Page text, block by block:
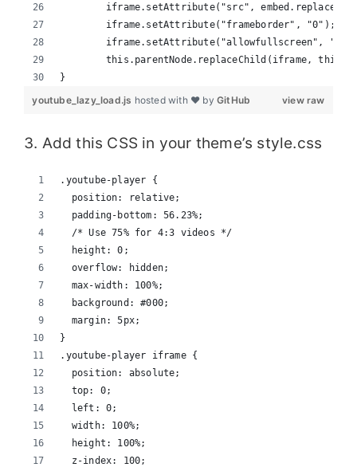
iframe.setAttribute("src",
        iframe.setAttribute("frameborder", "0");
iframe.setAttribute("allowfullscreen",
        this.parentNode.replaceChild(iframe, this);
}
view raw
youtube_lazy_load.js hosted with ❤ by GitHub
3. Add this CSS in your theme’s style.css
.youtube-player {
  position: relative;
  padding-bottom: 56.23%;
  /* Use 75% for 4:3 videos */
  height: 0;
  overflow: hidden;
  max-width: 100%;
  background: #000;
  margin: 5px;
}
.youtube-player iframe {
  position: absolute;
  top: 0;
  left: 0;
  width: 100%;
  height: 100%;
  z-index: 100;